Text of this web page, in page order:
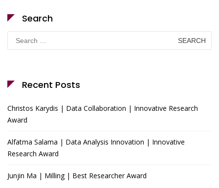
Search
Search
for:
Recent Posts
Christos Karydis | Data Collaboration | Innovative Research
Award
Alfatma Salama | Data Analysis Innovation | Innovative
Research Award
Junjin Ma | Milling | Best Researcher Award